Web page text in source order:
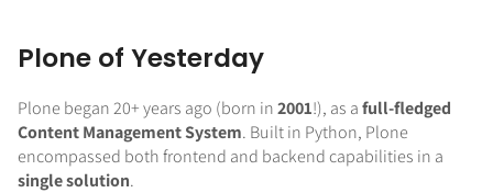
Plone of Yesterday
Plone began 20+ years ago (born in2001!), as afull-fledged
Content Management System. Built in Python, Plone
encompassed both frontend and backend capabilities in a
single solution.